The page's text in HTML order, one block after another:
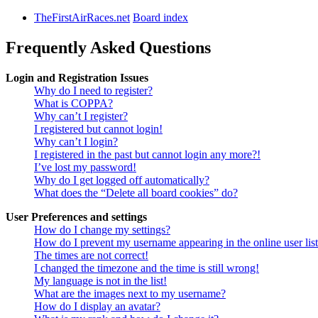
TheFirstAirRaces.net Board index
Frequently Asked Questions
Login and Registration Issues
Why do I need to register?
What is COPPA?
Why can’t I register?
I registered but cannot login!
Why can’t I login?
I registered in the past but cannot login any more?!
I’ve lost my password!
Why do I get logged off automatically?
What does the “Delete all board cookies” do?
User Preferences and settings
How do I change my settings?
How do I prevent my username appearing in the online user
The times are not correct!
I changed the timezone and the time is still wrong!
My language is not in the list!
What are the images next to my username?
How do I display an avatar?